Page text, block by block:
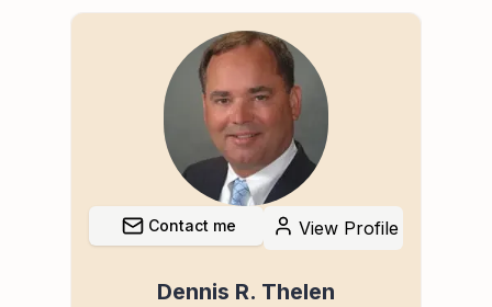
Contact me View Profile
Dennis R. Thelen